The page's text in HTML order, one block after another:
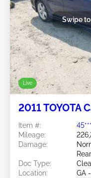
Live
Swipe
2011 TOYOTA
Item #:
Mileage:
Damage:
Rear
Doc Type:
Location:
GA